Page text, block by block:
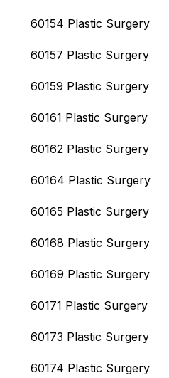
60154 Plastic Surgery
60157 Plastic Surgery
60159 Plastic Surgery
60161 Plastic Surgery
60162 Plastic Surgery
60164 Plastic Surgery
60165 Plastic Surgery
60168 Plastic Surgery
60169 Plastic Surgery
60171 Plastic Surgery
60173 Plastic Surgery
60174 Plastic Surgery